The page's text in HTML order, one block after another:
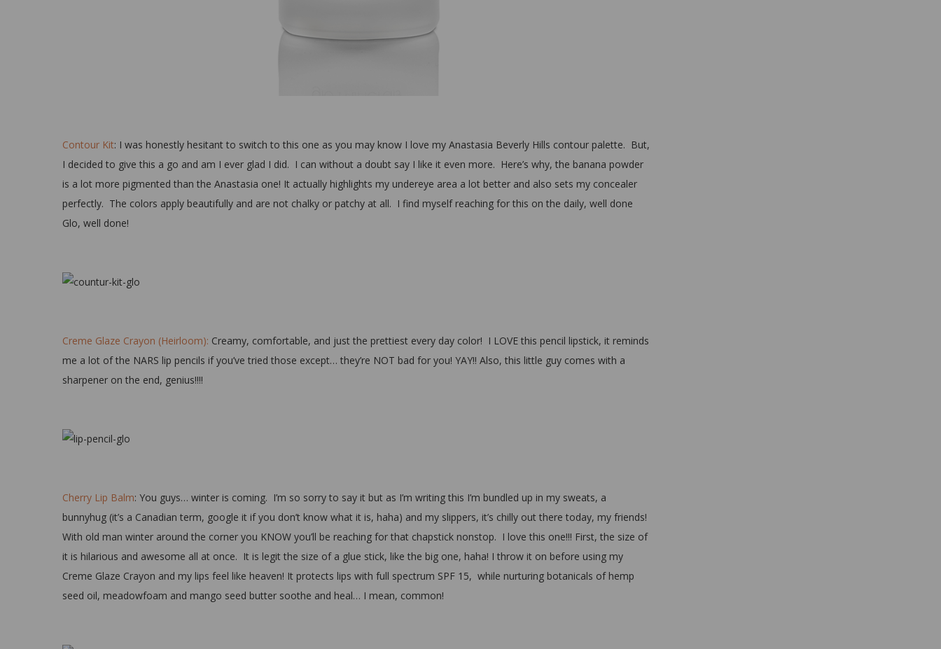
Contour Kit: I was honestly hesitant to switch to this one as you may know I love my Anastasia Beverly Hills contour palette. But,
I decided to give this a go and am I ever glad I did. I can without a doubt say I like it even more. Here’s why, the banana powder
is a lot more pigmented than the Anastasia one! It actually highlights my undereye area a lot better and also sets my concealer
perfectly. The colors apply beautifully and are not chalky or patchy at all. I find myself reaching for this on the daily, well done
Glo, well done!
Creme Glaze Crayon (Heirloom): Creamy, comfortable, and just the prettiest every day color! I LOVE this pencil lipstick, it reminds
me a lot of the NARS lip pencils if you’ve tried those except… they’re NOT bad for you! YAY!! Also, this little guy comes with a
sharpener on the end, genius!!!!
Cherry Lip Balm: You guys… winter is coming. I’m so sorry to say it but as I’m writing this I’m bundled up in my sweats, a
bunnyhug (it’s a Canadian term, google it if you don’t know what it is, haha) and my slippers, it’s chilly out there today, my friends!
With old man winter around the corner you KNOW you’ll be reaching for that chapstick nonstop. I love this one!!! First, the size of
it is hilarious and awesome all at once. It is legit the size of a glue stick, like the big one, haha! I throw it on before using my
Creme Glaze Crayon and my lips feel like heaven! It protects lips with full spectrum SPF 15, while nurturing botanicals of hemp
seed oil, meadowfoam and mango seed butter soothe and heal… I mean, common!